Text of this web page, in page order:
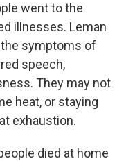
went to the
illnesses. Leman
symptoms of
speech,
They may not
heat, or staying
exhaustion.
died at home